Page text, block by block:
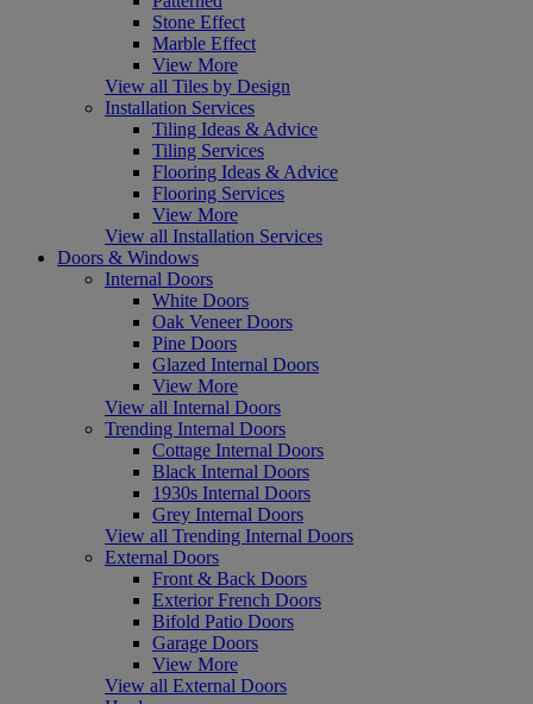
Stone Effect
Marble Effect
View More
View all Tiles by Design
Installation Services
Tiling Ideas & Advice
Tiling Services
Flooring Ideas & Advice
Flooring Services
View More
View all Installation Services
Doors & Windows
Internal Doors
White Doors
Oak Veneer Doors
Pine Doors
Glazed Internal Doors
View More
View all Internal Doors
Trending Internal Doors
Cottage Internal Doors
Black Internal Doors
1930s Internal Doors
Grey Internal Doors
View all Trending Internal Doors
External Doors
Front & Back Doors
Exterior French Doors
Bifold Patio Doors
Garage Doors
View More
View all External Doors